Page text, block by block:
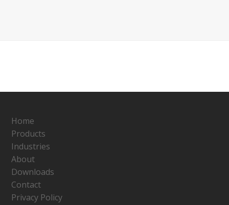
Home
Products
Industries
About
Downloads
Contact
Privacy Policy